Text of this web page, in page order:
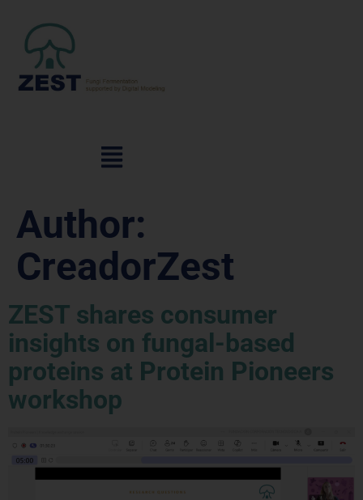
Author:
CreadorZest
ZEST shares consumer
insights on fungal-based
proteins at Protein Pioneers
workshop